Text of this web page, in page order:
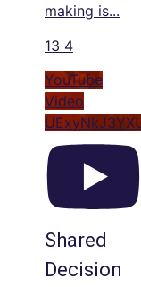
making is...
13 4
YouTube
Video
Shared
Decision